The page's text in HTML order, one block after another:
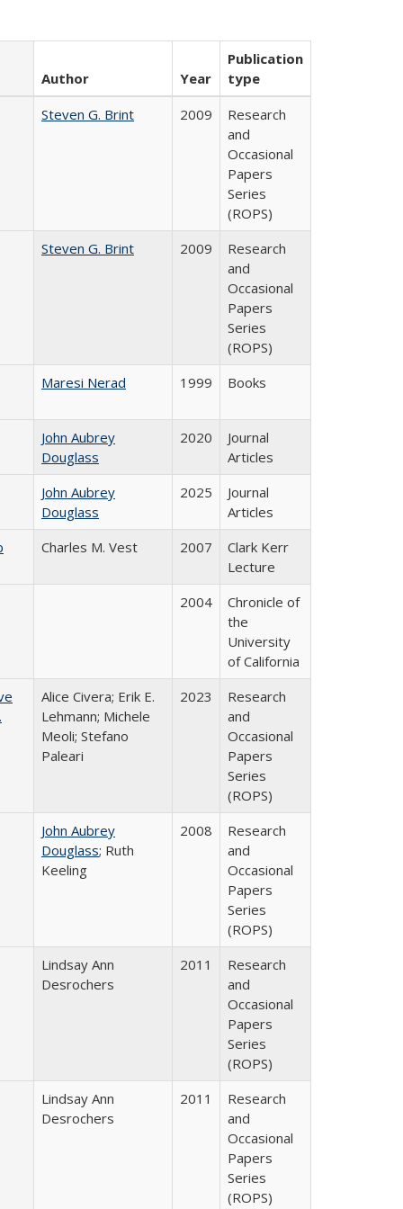
Author Year
Publication
type
Steven G. Brint
2009
Research
and
Occasional
Papers
Series
(ROPS)
Steven G. Brint
2009
Research
and
Occasional
Papers
Series
(ROPS)
Maresi Nerad
1999 Books
John Aubrey
Douglass
2020
Journal
Articles
John Aubrey
Douglass
2025
Journal
Articles
Charles M. Vest 2007
Clark Kerr
Lecture
2004
Chronicle of
the
University
of California
Alice Civera; Erik E.
Lehmann; Michele
Meoli; Stefano
Paleari
2023
Research
and
Occasional
Papers
Series
(ROPS)
John Aubrey
Douglass; Ruth
Keeling
2008
Research
and
Occasional
Papers
Series
(ROPS)
Lindsay Ann
Desrochers
2011
Research
and
Occasional
Papers
Series
(ROPS)
Lindsay Ann
Desrochers
2011
Research
and
Occasional
Papers
Series
(ROPS)